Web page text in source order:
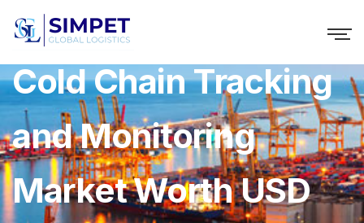
Cold Chain Tracking
and Monitoring
Market Worth USD